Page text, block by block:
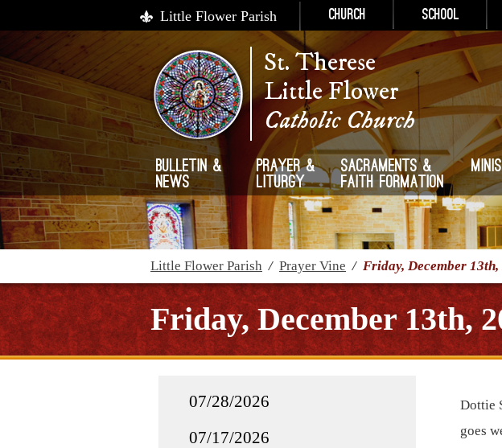
Little Flower Parish Church School
St. Therese
Little Flower
Catholic Church
Bulletin &
News
Prayer &
Liturgy
Sacraments &
Faith Formation
Little Flower Parish / Prayer Vine / Friday, December 13th,
Friday, December 13th,
07/28/2026
07/17/2026
Dottie
goes